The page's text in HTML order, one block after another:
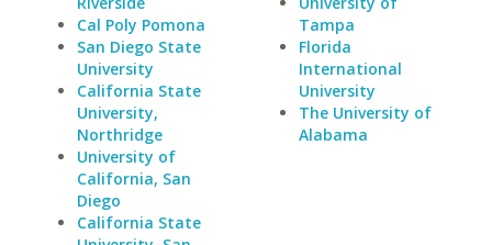
Cal Poly Pomona
San Diego State
University
California State
University,
Northridge
University of
California, San
Diego
California State
Tampa
Florida
International
University
The University of
Alabama